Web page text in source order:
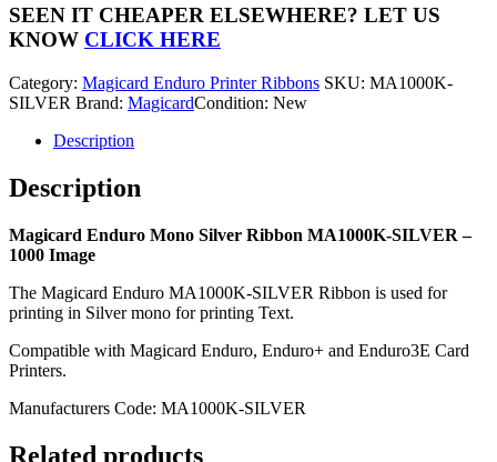
Mono
Ribbon
MA1000K-
-
1000
quantity
SEEN IT CHEAPER ELSEWHERE? LET US
KNOW CLICK HERE
Category: Magicard Enduro Printer Ribbons SKU: MA1000K-
SILVER Brand: MagicardCondition: New
Description
Description
Magicard Enduro Mono Silver Ribbon MA1000K-SILVER –
1000 Image
The Magicard Enduro MA1000K-SILVER Ribbon is used for
printing in Silver mono for printing Text.
Compatible with Magicard Enduro, Enduro+ and Enduro3E Card
Printers.
Manufacturers Code: MA1000K-SILVER
Related products